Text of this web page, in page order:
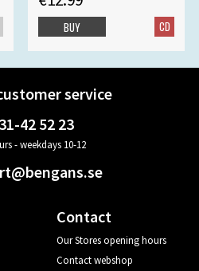
CD
BUY
service
42 52 23
- weekdays 10-12
Contact
Our Stores opening hours
Contact webshop